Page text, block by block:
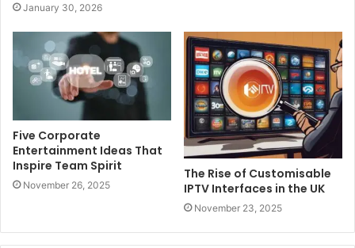
January 30, 2026
Five Corporate
Entertainment Ideas That
Inspire Team Spirit
November 26, 2025
The Rise of Customisable
IPTV Interfaces in the UK
November 23, 2025